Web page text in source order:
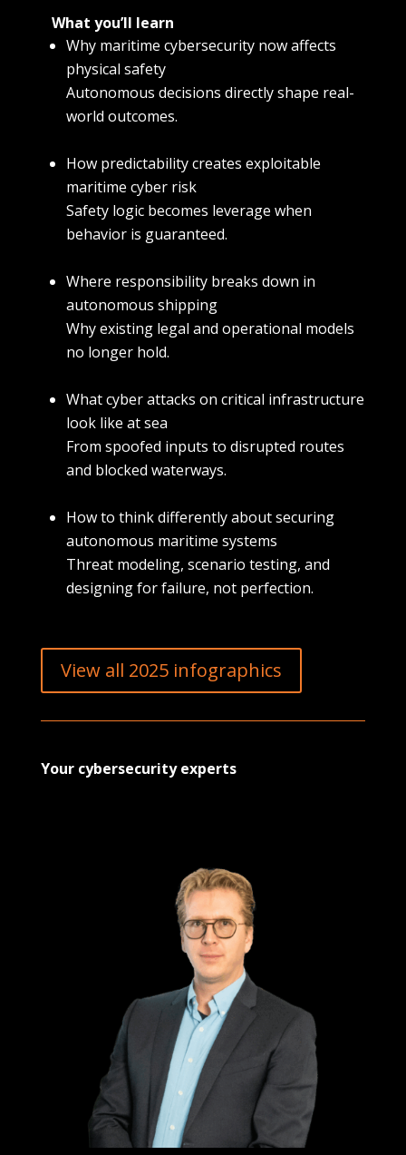
What you’ll learn
Why maritime cybersecurity now affects
physical safety
Autonomous decisions directly shape real-
world outcomes.
How predictability creates exploitable
maritime cyber risk
Safety logic becomes leverage when
behavior is guaranteed.
Where responsibility breaks down in
autonomous shipping
Why existing legal and operational models
no longer hold.
What cyber attacks on critical infrastructure
look like at sea
From spoofed inputs to disrupted routes
and blocked waterways.
How to think differently about securing
autonomous maritime systems
Threat modeling, scenario testing, and
designing for failure, not perfection.
View all 2025 infographics
Your cybersecurity experts